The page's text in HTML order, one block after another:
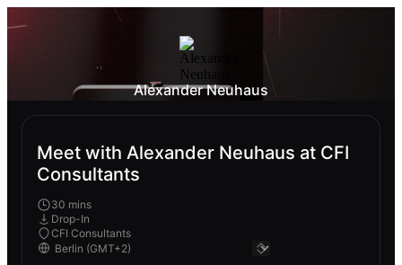
Alexander Neuhaus
Meet with Alexander Neuhaus at CFI
Consultants
30 mins
Drop-In
CFI Consultants